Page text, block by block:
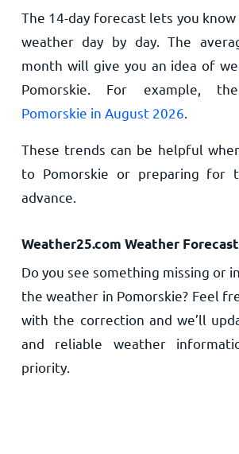
The 14-day forecast lets you
weather day by day. The
month will give you an idea of
Pomorskie. For example,
Pomorskie in August 2026
These trends can be helpful
to Pomorskie or preparing for
advance.
Weather25.com Weather Forecast
Do you see something missing or
the weather in Pomorskie? Feel
with the correction and we’ll
and reliable weather
priority.